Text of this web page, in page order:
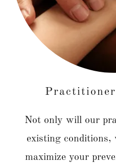
Not only will our
existing
maximize your